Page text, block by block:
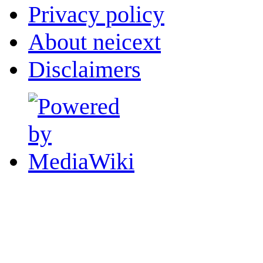
Privacy policy
About neicext
Disclaimers